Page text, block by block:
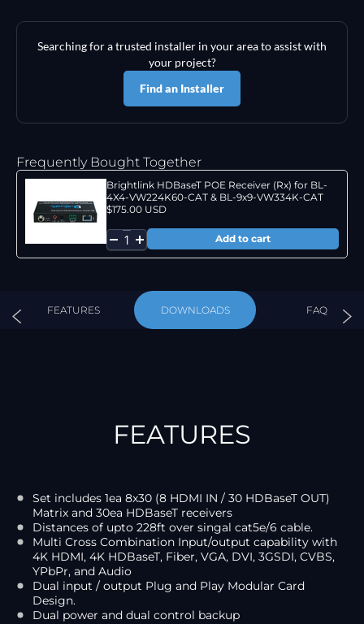
Searching for a trusted installer in your area to assist with
your project?
Find an Installer
Frequently Bought Together
Brightlink HDBaseT POE Receiver (Rx) for BL-
4X4-VW224K60-CAT & BL-9x9-VW334K-CAT
$175.00 USD
FEATURES DOWNLOADS FAQ
FEATURES
Set includes 1ea 8x30 (8 HDMI IN / 30 HDBaseT OUT)
Matrix and 30ea HDBaseT receivers
Distances of upto 228ft over singal cat5e/6 cable.
Multi Cross Combination Input/output capability with
4K HDMI, 4K HDBaseT, Fiber, VGA, DVI, 3GSDI, CVBS,
YPbPr, and Audio
Dual input / output Plug and Play Modular Card
Design.
Dual power and dual control backup